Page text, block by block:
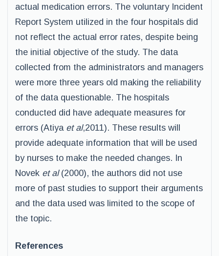
actual medication errors. The voluntary Incident
Report System utilized in the four hospitals did
not reflect the actual error rates, despite being
the initial objective of the study. The data
collected from the administrators and managers
were more three years old making the reliability
of the data questionable. The hospitals
conducted did have adequate measures for
errors (Atiya et al,2011). These results will
provide adequate information that will be used
by nurses to make the needed changes. In
Novek et al(2000), the authors did not use
more of past studies to support their arguments
and the data used was limited to the scope of
the topic.
References